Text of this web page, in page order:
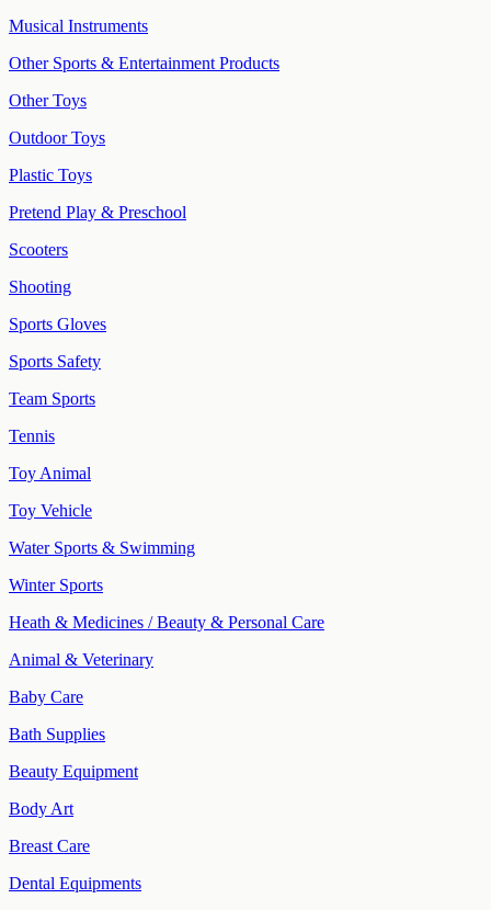
Musical Instruments
Other Sports & Entertainment Products
Other Toys
Outdoor Toys
Plastic Toys
Pretend Play & Preschool
Scooters
Shooting
Sports Gloves
Sports Safety
Team Sports
Tennis
Toy Animal
Toy Vehicle
Water Sports & Swimming
Winter Sports
Heath & Medicines / Beauty & Personal Care
Animal & Veterinary
Baby Care
Bath Supplies
Beauty Equipment
Body Art
Breast Care
Dental Equipments